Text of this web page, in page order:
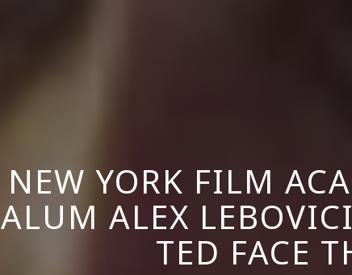
NEW YORK FILM
ALUM ALEX
TED FACE